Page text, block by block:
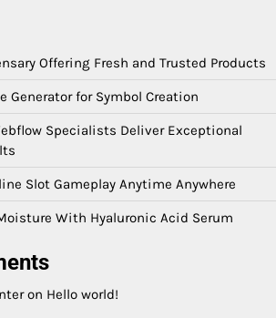
Offering Fresh and Trusted Products
Generator for Symbol Creation
Specialists Deliver Exceptional
Slot Gameplay Anytime Anywhere
With Hyaluronic Acid Serum
on Hello world!